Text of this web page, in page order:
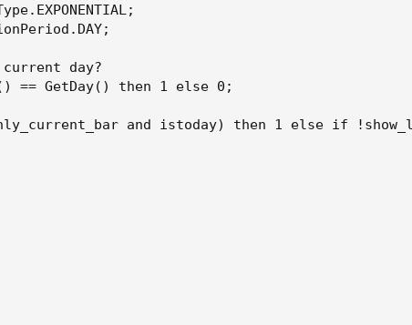
day?
== GetDay() then 1 else 0;
and istoday) then 1 else if